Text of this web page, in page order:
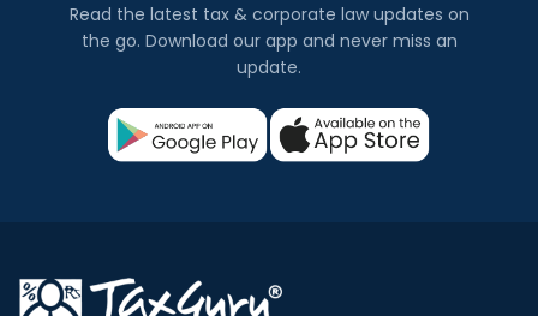
Read the latest tax & corporate law updates on
the go. Download our app and never miss an
update.